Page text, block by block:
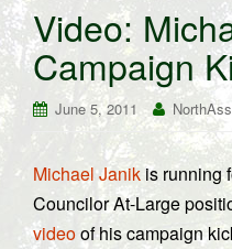
Video:
Campaign
June 5, 2011
Michael Janikis running
Councilor At-Large
videoof his campaign